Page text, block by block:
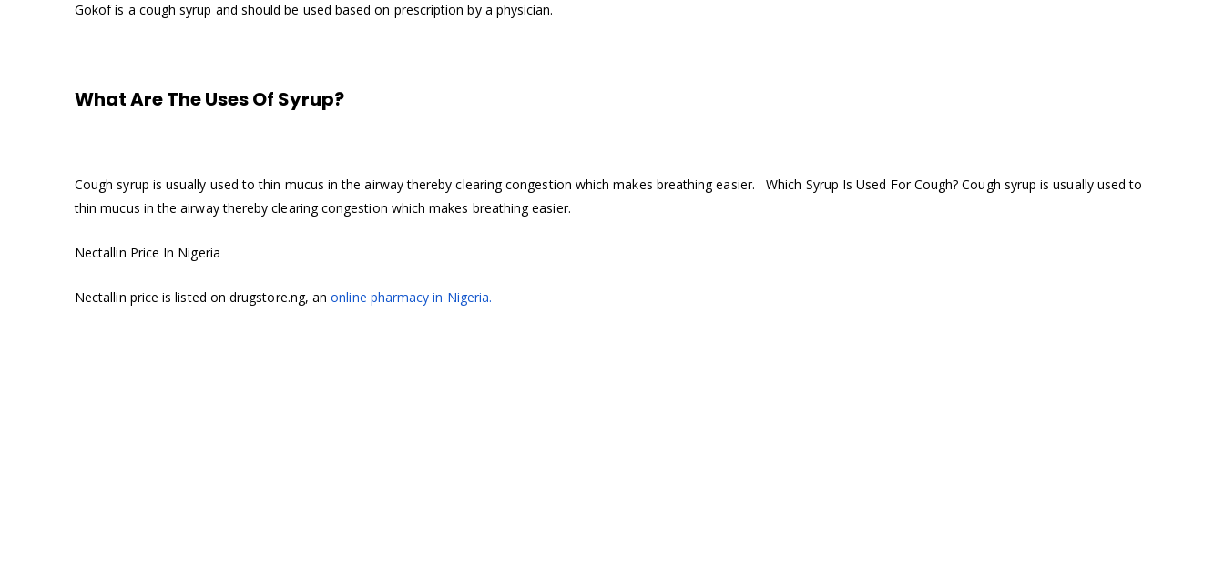
Gokof is a cough syrup and should be used based on prescription by a physician.
What Are The Uses Of Syrup?
Cough syrup is usually used to thin mucus in the airway thereby clearing congestion which makes breathing easier. Which Syrup Is Used For Cough? Cough syrup is usually used to
thin mucus in the airway thereby clearing congestion which makes breathing easier.
Nectallin Price In Nigeria
Nectallin price is listed on drugstore.ng, anonline pharmacy in Nigeria.